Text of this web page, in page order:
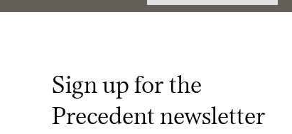
Sign up for the
Precedent newsletter